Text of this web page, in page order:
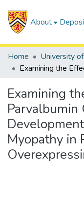
About
Home University
Examining
Parvalbumin
Myopathy in